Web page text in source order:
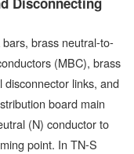
brass neutral-to-
(MBC), brass
disconnector links, and
board main
(N) conductor to
point. In TN-S